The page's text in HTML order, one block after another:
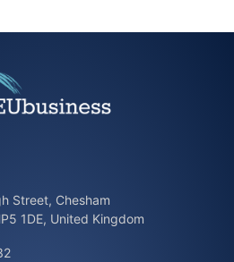
Street, Chesham
1DE, United Kingdom